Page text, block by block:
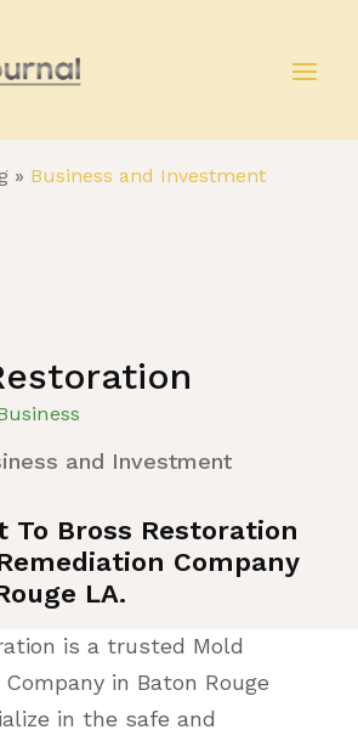
» Business and Investment
and Investment
To Bross Restoration
Company
LA.
is a trusted Mold
in Baton Rouge
in the safe and